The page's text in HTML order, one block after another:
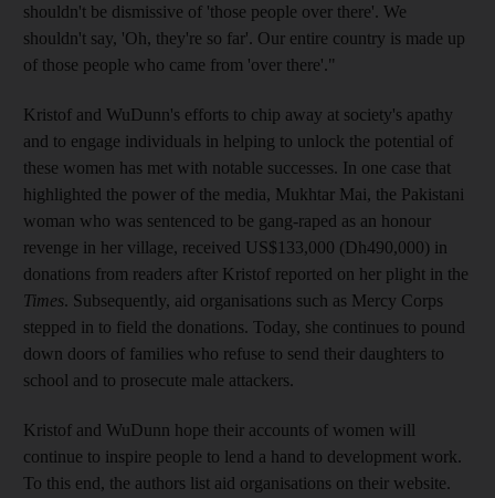
shouldn't be dismissive of 'those people over there'. We
shouldn't say, 'Oh, they're so far'. Our entire country is made up
of those people who came from 'over there'."
Kristof and WuDunn's efforts to chip away at society's apathy
and to engage individuals in helping to unlock the potential of
these women has met with notable successes. In one case that
highlighted the power of the media, Mukhtar Mai, the Pakistani
woman who was sentenced to be gang-raped as an honour
revenge in her village, received US$133,000 (Dh490,000) in
donations from readers after Kristof reported on her plight in the
Times. Subsequently, aid organisations such as Mercy Corps
stepped in to field the donations. Today, she continues to pound
down doors of families who refuse to send their daughters to
school and to prosecute male attackers.
Kristof and WuDunn hope their accounts of women will
continue to inspire people to lend a hand to development work.
To this end, the authors list aid organisations on their website.